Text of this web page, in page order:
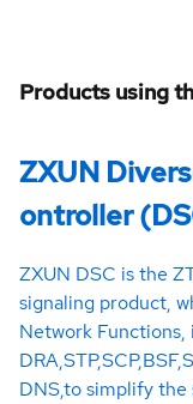
Products using
ZXUN
ontroller
ZXUN DSC is the
signaling product,
Network Functions,
DNS,to simplify